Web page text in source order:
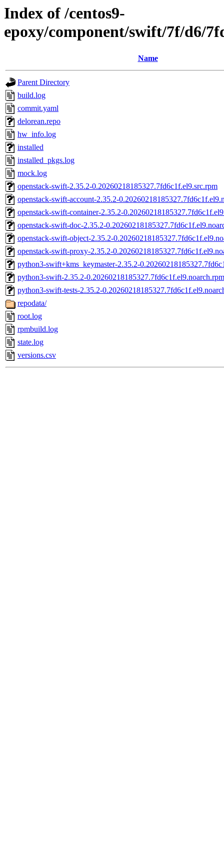
Index of /centos9-
epoxy/component/swift/7f/d6/
Name
Parent Directory
build.log
commit.yaml
delorean.repo
hw_info.log
installed
installed_pkgs.log
mock.log
openstack-swift-2.35.2-0.20260218185327.7fd6c1f.el9.src.rpm
openstack-swift-account-2.35.2-
openstack-swift-container-2.35.2-
openstack-swift-doc-2.35.2-
openstack-swift-object-2.35.2-
openstack-swift-proxy-2.35.2-
python3-swift+kms_keymaster-2.35.2-
python3-swift-2.35.2-0.20260218185327.7fd6c1f.el9.noarch.rpm
python3-swift-tests-2.35.2-
repodata/
root.log
rpmbuild.log
state.log
versions.csv